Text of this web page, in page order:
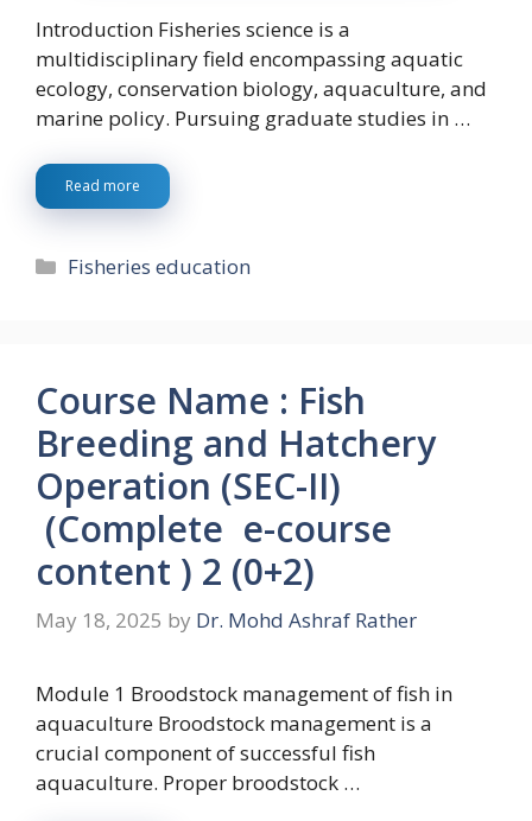
Introduction Fisheries science is a
multidisciplinary field encompassing aquatic
ecology, conservation biology, aquaculture, and
marine policy. Pursuing graduate studies in …
Read more
Categories
Fisheries education
Course Name : Fish
Breeding and Hatchery
Operation (SEC-II)
(Complete e-course
content ) 2 (0+2)
May 18, 2025 by Dr. Mohd Ashraf Rather
Module 1 Broodstock management of fish in
aquaculture Broodstock management is a
crucial component of successful fish
aquaculture. Proper broodstock …